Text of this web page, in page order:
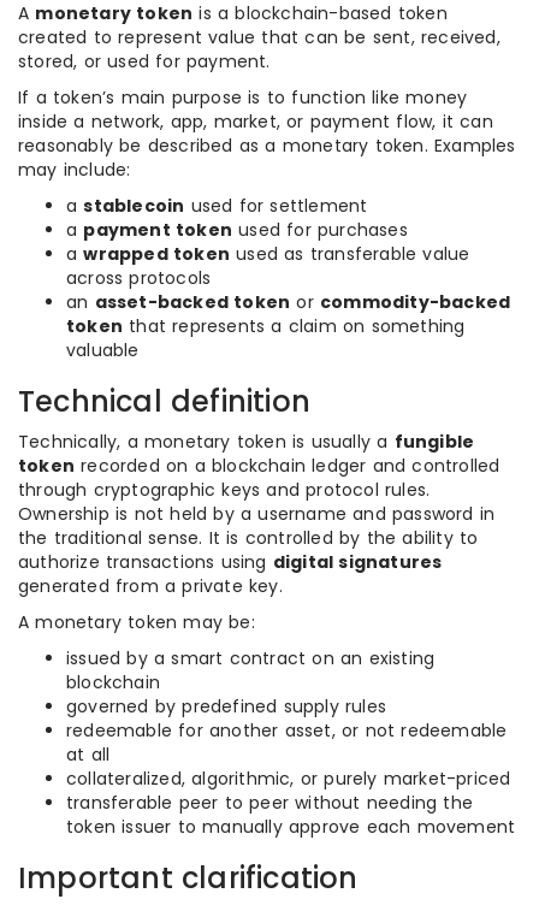
A monetary token is a blockchain-based token
created to represent value that can be sent, received,
stored, or used for payment.
If a token’s main purpose is to function like money
inside a network, app, market, or payment flow, it can
reasonably be described as a monetary token. Examples
may include:
astablecoin used for settlement
a payment token used for purchases
awrapped token used as transferable value
across protocols
an asset-backed token or commodity-backed
token that represents a claim on something
valuable
Technical definition
Technically, a monetary token is usually a fungible
token recorded on a blockchain ledger and controlled
through cryptographic keys and protocol rules.
Ownership is not held by a username and password in
the traditional sense. It is controlled by the ability to
authorize transactions using digital signatures
generated from a private key.
A monetary token may be:
issued by a smart contract on an existing
blockchain
governed by predefined supply rules
redeemable for another asset, or not redeemable
at all
collateralized, algorithmic, or purely market-priced
transferable peer to peer without needing the
token issuer to manually approve each movement
Important clarification